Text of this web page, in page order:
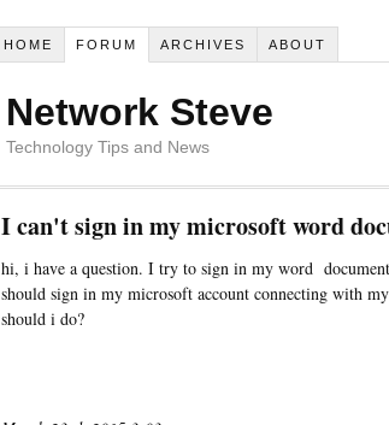
HOME FORUM ARCHIVES ABOUT
Network Steve
Technology Tips and News
I can't sign in my microsoft word
hi, i have a question. I try to sign in my word
should sign in my microsoft account connecting with
should i do?